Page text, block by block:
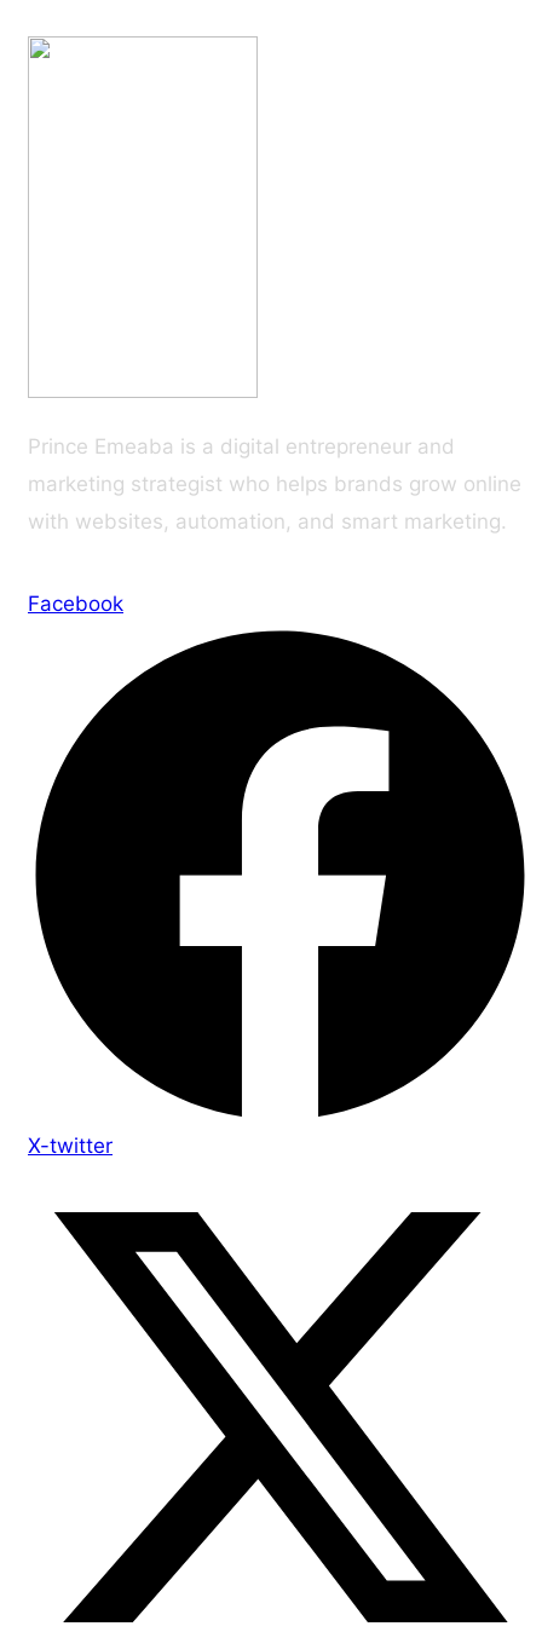
Prince Emeaba is a digital entrepreneur and
marketing strategist who helps brands grow online
with websites, automation, and smart marketing.
Facebook
X-twitter